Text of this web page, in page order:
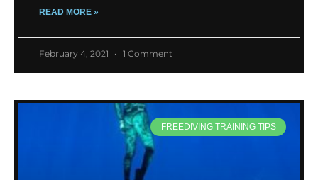
READ MORE »
February 4, 2021 1 Comment
FREEDIVING TRAINING TIPS